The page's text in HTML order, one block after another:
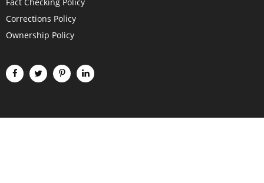
Fact Checking Policy
Corrections Policy
Ownership Policy